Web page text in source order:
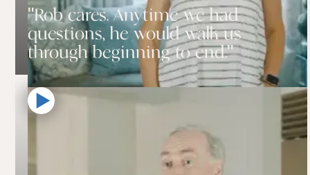
"Rob cares. Anytime we had
questions, he would walk us
through beginning to end."